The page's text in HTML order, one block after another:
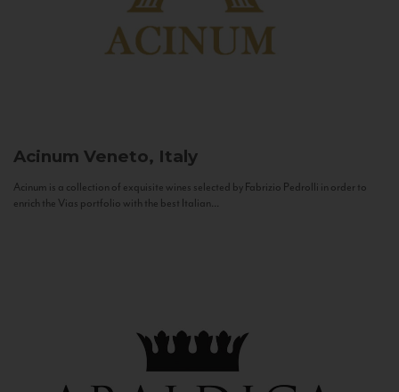
Acinum Veneto, Italy
Acinum is a collection of exquisite wines selected by Fabrizio Pedrolli in order to
enrich the Vias portfolio with the best Italian...